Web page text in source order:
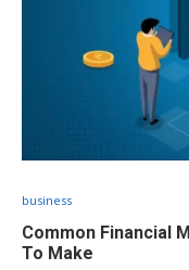
business
Common Financial
To Make